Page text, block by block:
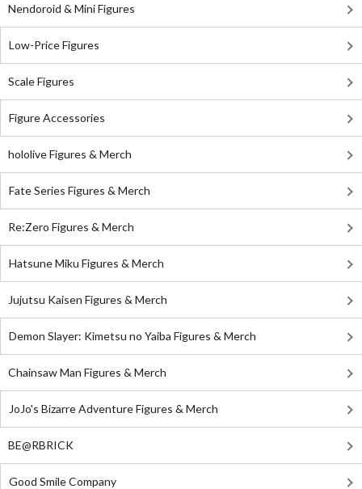
Nendoroid & Mini Figures
Low-Price Figures
Scale Figures
Figure Accessories
hololive Figures & Merch
Fate Series Figures & Merch
Re:Zero Figures & Merch
Hatsune Miku Figures & Merch
Jujutsu Kaisen Figures & Merch
Demon Slayer: Kimetsu no Yaiba Figures & Merch
Chainsaw Man Figures & Merch
JoJo's Bizarre Adventure Figures & Merch
BE@RBRICK
Good Smile Company